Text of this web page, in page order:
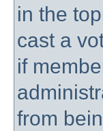
in the
cast a
if
from